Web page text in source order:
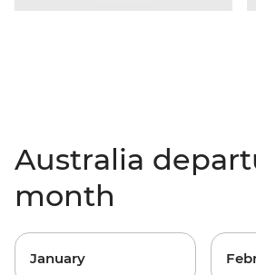
Australia
month
January